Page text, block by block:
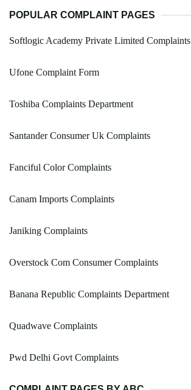
POPULAR COMPLAINT PAGES
Softlogic Academy Private Limited Complaints
Ufone Complaint Form
Toshiba Complaints Department
Santander Consumer Uk Complaints
Fanciful Color Complaints
Canam Imports Complaints
Janiking Complaints
Overstock Com Consumer Complaints
Banana Republic Complaints Department
Quadwave Complaints
Pwd Delhi Govt Complaints